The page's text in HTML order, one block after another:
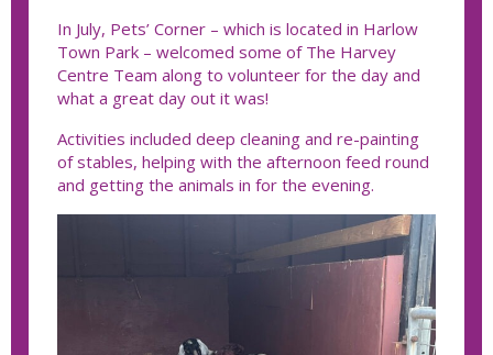
In July, Pets’ Corner – which is located in Harlow
Town Park – welcomed some of The Harvey
Centre Team along to volunteer for the day and
what a great day out it was!
Activities included deep cleaning and re-painting
of stables, helping with the afternoon feed round
and getting the animals in for the evening.